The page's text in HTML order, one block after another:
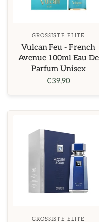
GROSSISTE ELITE
Vulcan Feu - French
Avenue 100ml Eau De
Parfum Unisex
€39,90
GROSSISTE ELITE